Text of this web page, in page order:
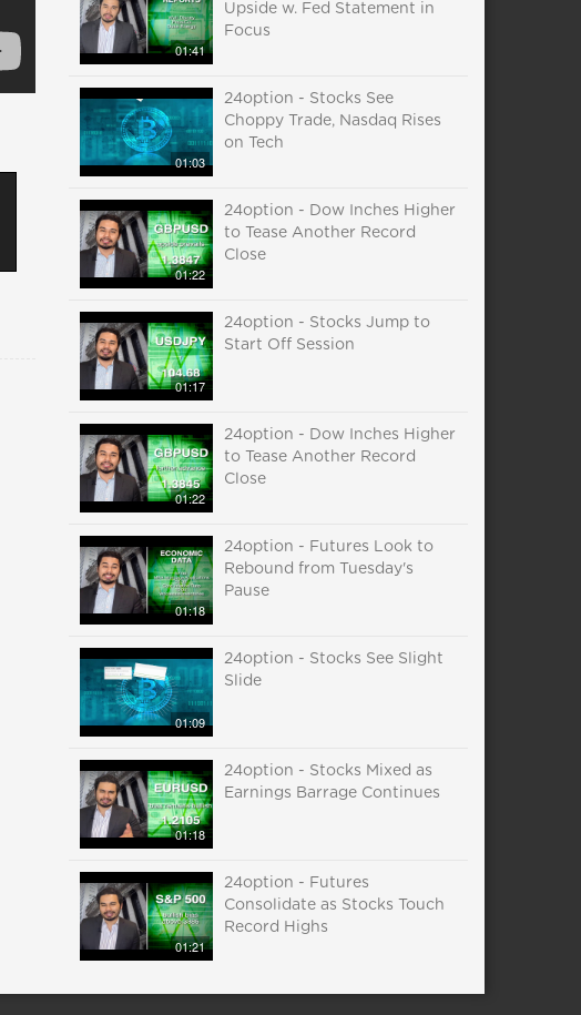
01:41
Upside w. Fed Statement in
Focus
01:03
24option - Stocks See
Choppy Trade, Nasdaq Rises
on Tech
01:22
24option - Dow Inches Higher
to Tease Another Record
Close
01:17
24option - Stocks Jump to
Start Off Session
01:22
24option - Dow Inches Higher
to Tease Another Record
Close
01:18
24option - Futures Look to
Rebound from Tuesday's
Pause
01:09
24option - Stocks See Slight
Slide
01:18
24option - Stocks Mixed as
Earnings Barrage Continues
01:21
24option - Futures
Consolidate as Stocks Touch
Record Highs